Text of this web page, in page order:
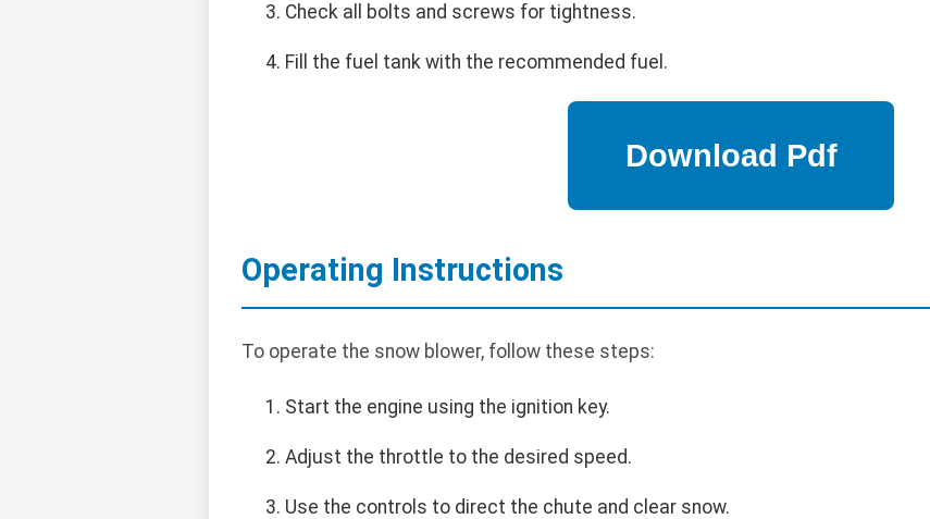
Check all bolts and screws for tightness.
Fill the fuel tank with the recommended fuel.
Operating Instructions
To operate the snow blower, follow these steps:
Start the engine using the ignition key.
Adjust the throttle to the desired speed.
Use the controls to direct the chute and clear snow.